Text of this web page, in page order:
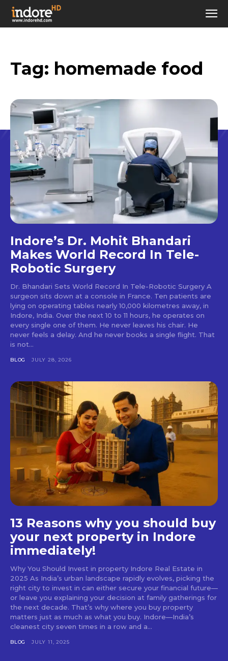
Tag: homemade food
Indore’s Dr. Mohit Bhandari
Makes World Record In Tele-
Robotic Surgery
Dr. Bhandari Sets World Record In Tele-Robotic Surgery A
surgeon sits down at a console in France. Ten patients are
lying on operating tables nearly 10,000 kilometres away, in
Indore, India. Over the next 10 to 11 hours, he operates on
every single one of them. He never leaves his chair. He
never feels a delay. And he never books a single flight. That
is not...
BLOG JULY 28, 2026
13 Reasons why you should buy
your next property in Indore
immediately!
Why You Should Invest in property Indore Real Estate in
2025 As India’s urban landscape rapidly evolves, picking the
right city to invest in can either secure your financial future—
or leave you explaining your decision at family gatherings for
the next decade. That’s why where you buy property
matters just as much as what you buy. Indore—India’s
cleanest city seven times in a row and a...
BLOG JULY 11, 2025